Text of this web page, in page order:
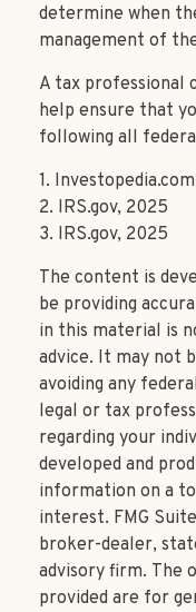
determine when
management of
A tax professional
help ensure that
following all
1.
2. IRS.gov, 2025
3. IRS.gov, 2025
The content is
be providing
in this material is
advice. It may not
avoiding any
legal or tax
regarding your
developed and
information on a
interest. FMG
broker-dealer,
advisory firm. The
provided are for